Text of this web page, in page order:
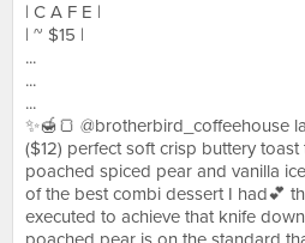
| C A F E |
| ~ $15 |
...
...
...
✨🍯🍞 @brotherbird_coffeehouse
($12) perfect soft crisp buttery
poached spiced pear and vanilla
of the best combi dessert I had💕
executed to achieve that knife